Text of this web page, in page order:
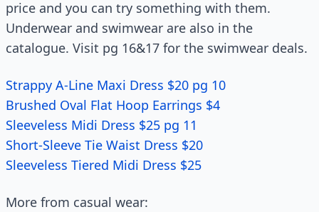
price and you can try something with them.
Underwear and swimwear are also in the
catalogue. Visit pg 16&17 for the swimwear deals.
Strappy A-Line Maxi Dress $20 pg 10
Brushed Oval Flat Hoop Earrings $4
Sleeveless Midi Dress $25 pg 11
Short-Sleeve Tie Waist Dress $20
Sleeveless Tiered Midi Dress $25
More from casual wear: